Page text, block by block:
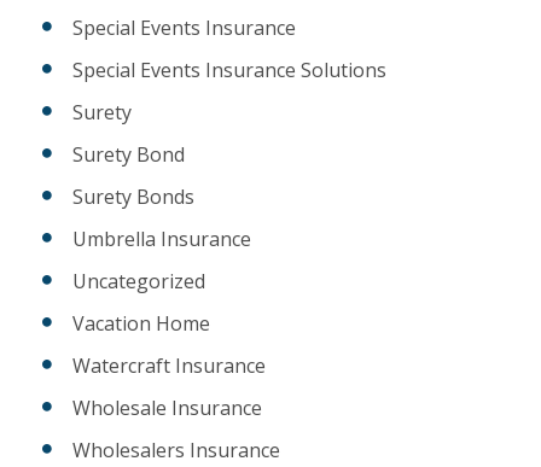
Special Events Insurance
Special Events Insurance Solutions
Surety
Surety Bond
Surety Bonds
Umbrella Insurance
Uncategorized
Vacation Home
Watercraft Insurance
Wholesale Insurance
Wholesalers Insurance